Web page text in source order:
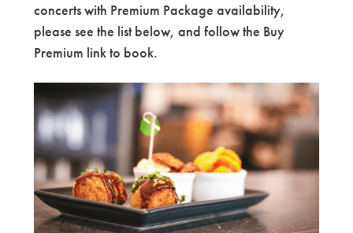
Gift Vouchers
Memberships
Premium
concerts with Premium Package availability,
please see the list below, and follow the Buy
Premium link to book.